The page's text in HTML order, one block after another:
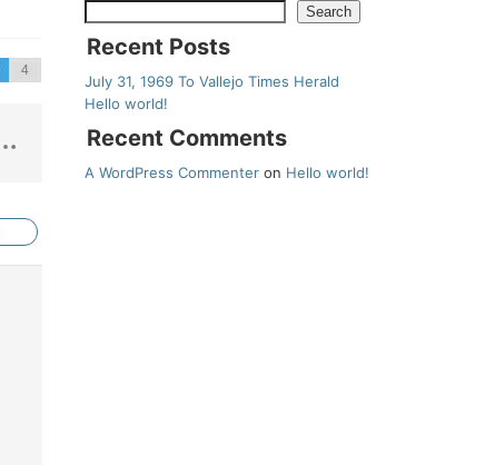
Search
Recent Posts
July 31, 1969 To Vallejo Times Herald
Hello world!
Recent Comments
A WordPress Commenter on Hello world!